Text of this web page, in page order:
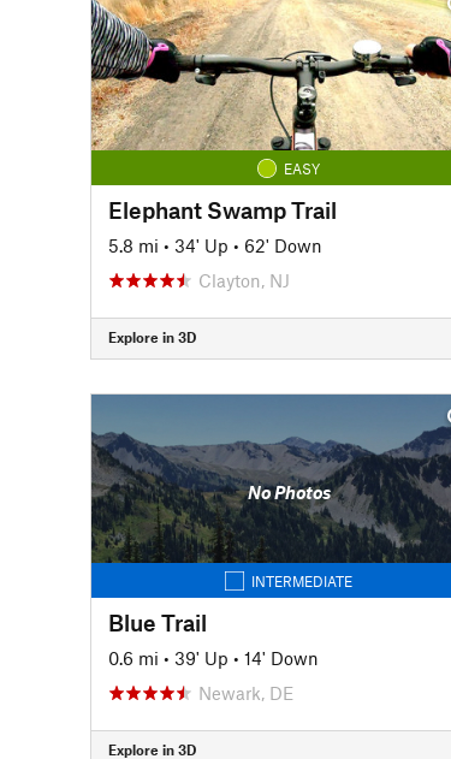
EASY
Elephant Swamp Trail
5.8 mi • 34' Up • 62' Down
Clayton, NJ
Explore in 3D
No Photos
INTERMEDIATE
Blue Trail
0.6 mi • 39' Up • 14' Down
Newark, DE
Explore in 3D